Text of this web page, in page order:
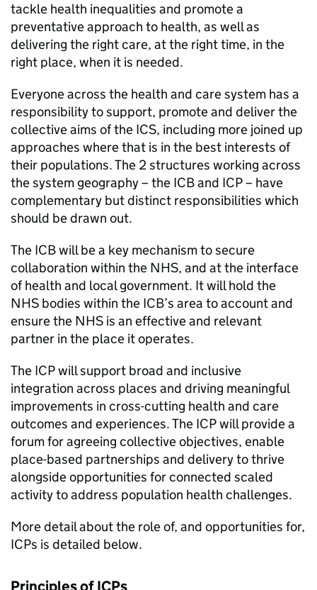
tackle health inequalities and promote a
preventative approach to health, as well as
delivering the right care, at the right time, in the
right place, when it is needed.
Everyone across the health and care system has a
responsibility to support, promote and deliver the
collective aims of the ICS, including more joined up
approaches where that is in the best interests of
their populations. The 2 structures working across
the system geography – the ICBand ICP– have
complementary but distinct responsibilities which
should be drawn out.
The ICBwill be a key mechanism to secure
collaboration within the NHS, and at the interface
of health and local government. It will hold the
NHS bodies within the ICB’s area to account and
ensure the NHS is an effective and relevant
partner in the place it operates.
The ICPwill support broad and inclusive
integration across places and driving meaningful
improvements in cross-cutting health and care
outcomes and experiences. The ICPwill provide a
forum for agreeing collective objectives, enable
place-based partnerships and delivery to thrive
alongside opportunities for connected scaled
activity to address population health challenges.
More detail about the role of, and opportunities for,
ICPs is detailed below.